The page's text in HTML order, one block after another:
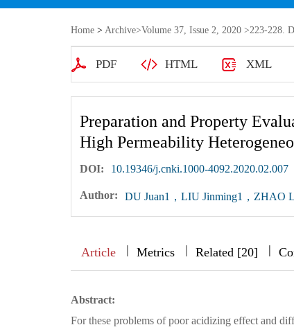
Home > Archive>Volume 37, Issue 2, 2020 >223-228.
PDF HTML XML
Preparation and Property
High Permeability
DOI: 10.19346/j.cnki.1000-4092.2020.02.007
Author: DU Juan1，LIU Jinming1，ZHAO
Article || Metrics || Related [20] |||
Abstract:
For these problems of poor acidizing effect and